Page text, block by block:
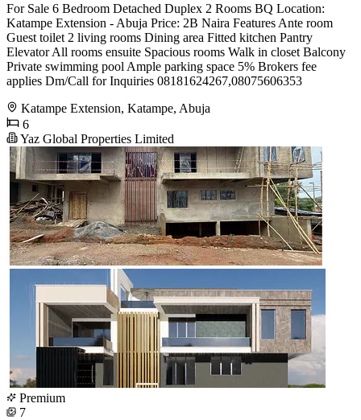
For Sale 6 Bedroom Detached Duplex 2 Rooms BQ Location:
Katampe Extension - Abuja Price: 2B Naira Features Ante room
Guest toilet 2 living rooms Dining area Fitted kitchen Pantry
Elevator All rooms ensuite Spacious rooms Walk in closet Balcony
Private swimming pool Ample parking space 5% Brokers fee
applies Dm/Call for Inquiries 08181624267,08075606353
Katampe Extension, Katampe, Abuja
6
Yaz Global Properties Limited
Premium
7